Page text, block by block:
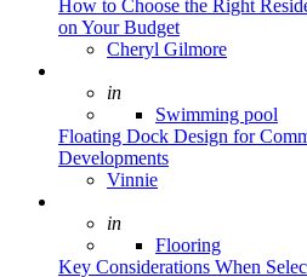
How to Choose the Right
on Your Budget
Posted
Cheryl Gilmore
Posted
in
Swimming pool
Floating Dock Design for
Developments
Posted
Vinnie
Posted
in
Flooring
Key Considerations When